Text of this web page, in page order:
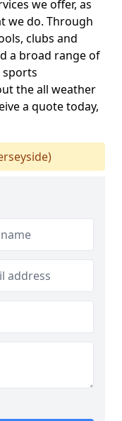
we offer, as
we do. Through
clubs and
a broad range of
sports
the all weather
a quote today,